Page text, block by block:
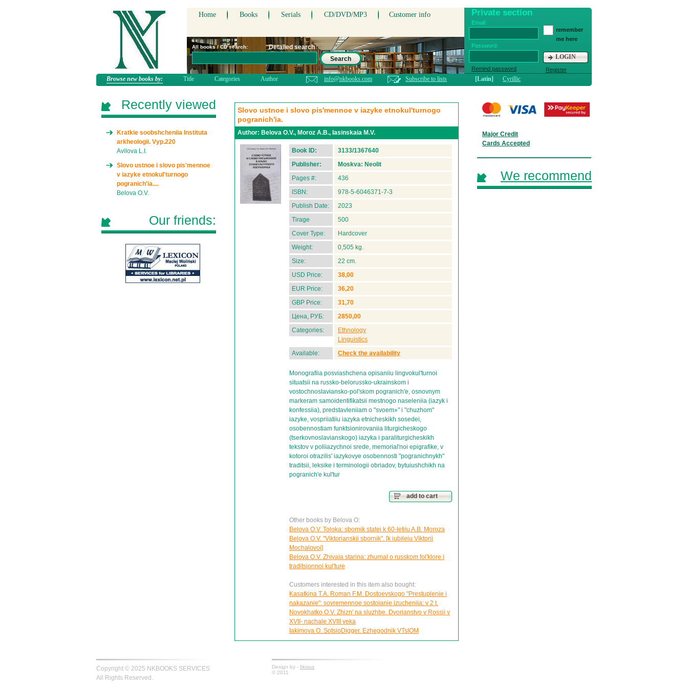
Home Books Serials CD/DVD/MP3 Customer info Private section
Email:
Password:
Remind password
remember
me here
LOGIN
Register
All books / CD search:
Detailed search
Search
Browse new books by: Title Categories Author info@nkbooks.com Subscribe to lists [Latin] Cyrillic
Slovo ustnoe i slovo pis'mennoe v iazyke etnokul'turnogo
pogranich'ia.
Author: Belova O.V., Moroz A.B., Iasinskaia M.V.
Book ID:
3133/1367640
Publisher:
Moskva: Neolit
Pages #:
436
ISBN:
978-5-6046371-7-3
Publish Date:
2023
Tirage
500
Cover Type:
Hardcover
Weight:
0,505 kg.
Size:
22 cm.
USD Price:
38,00
EUR Price:
36,20
GBP Price:
31,70
Цена, РУБ:
2850,00
Categories:
Ethnology
Linguistics
Available:
Check the availability
Monografiia posviashchena opisaniiu lingvokul'turnoi
situatsii na russko-belorussko-ukrainskom i
vostochnoslaviansko-pol'skom pogranich'e, osnovnym
markeram samoidentifikatsii mestnogo naseleniia (iazyk i
konfessiia), predstavleniiam o "svoem»" i "chuzhom"
iazyke, vospriiatiiu iazyka etnicheskikh sosedei,
osobennostiam funktsionirovaniia liturgicheskogo
(tserkovnoslavianskogo) iazyka i paraliturgicheskikh
tekstov v poliiazychnoi srede, memorial'noi epigrafike, v
kotoroi otrazilis' iazykovye osobennosti "pogranichnykh"
traditsii, leksike i terminologii obriadov, bytuiushchikh na
pogranich'e kul'tur
add to cart
Other books by Belova O:
Belova O.V. Toloka: sbornik statei k 60-letiiu A.B. Moroza
Belova O.V. "Viktorianskii sbornik". [k iubileiu Viktorii
Mochalovoi]
Belova O.V. Zhivaia starina: zhurnal o russkom fol'klore i
traditsionnoi kul'ture
Customers interested in this item also bought:
Kasatkina T.A. Roman F.M. Dostoevskogo "Prestuplenie i
nakazanie": sovremennoe sostoianie izucheniia: v 2 t.
Novokhatko O.V. Zhizn' na sluzhbe. Dvorianstvo v Rossii v
XVII- nachale XVIII veka
Iakimova O. SotsioDigger. Ezhegodnik VTsIOM
Recently viewed
Kratkie soobshcheniia Instituta
arkheologii. Vyp.220
Avilova L.I.
Slovo ustnoe i slovo pis'mennoe
v iazyke etnokul'turnogo
pogranich'ia....
Belova O.V.
Our friends:
Major Credit
Cards Accepted
We recommend
Copyright © 2025 NKBOOKS SERVICES
All Rights Reserved.
Design by - fiksius
© 2011